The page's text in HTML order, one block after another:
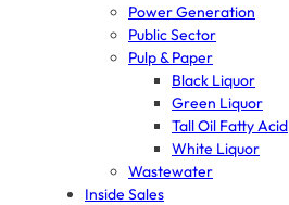
Power Generation
Public Sector
Pulp & Paper
Black Liquor
Green Liquor
Tall Oil Fatty Acid
White Liquor
Wastewater
Inside Sales